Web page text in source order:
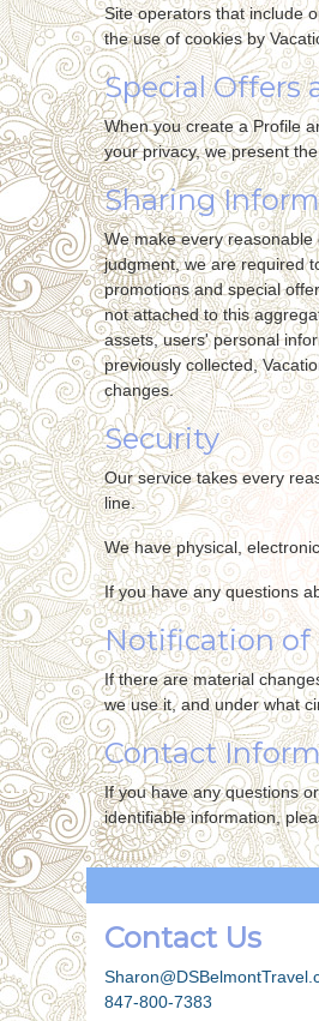
Site operators that include
the use of cookies by
Special Offers
When you create a Profile
your privacy, we present
Sharing
We make every
judgment, we are required
promotions and special
not attached to this
assets, users' personal
previously collected,
changes.
Security
Our service takes every
line.
We have physical,
If you have any questions
Notification of
If there are material
we use it, and under what
Contact
If you have any questions
identifiable information,
Contact Us
847-800-7383